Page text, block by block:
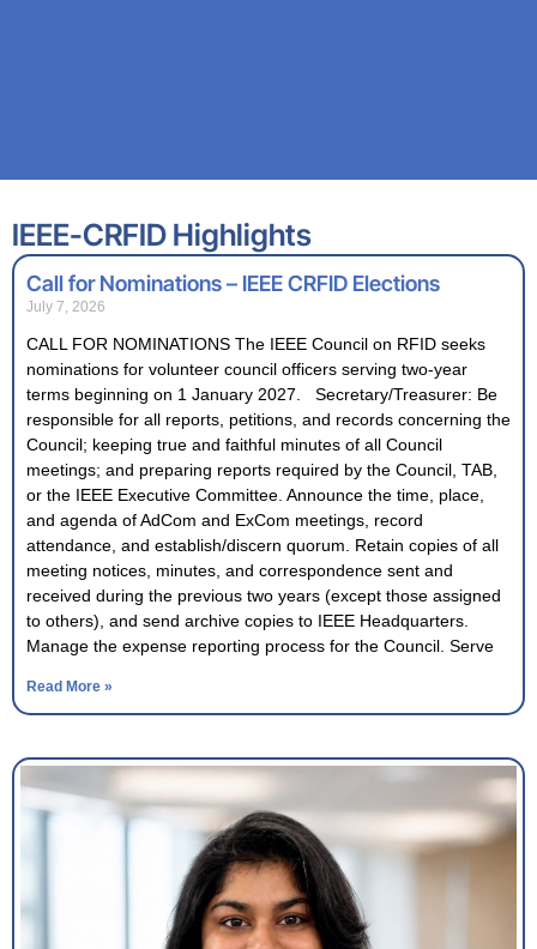
IEEE-CRFID Highlights
Call for Nominations – IEEE CRFID Elections
July 7, 2026
CALL FOR NOMINATIONS The IEEE Council on RFID seeks
nominations for volunteer council officers serving two-year
terms beginning on 1 January 2027. Secretary/Treasurer: Be
responsible for all reports, petitions, and records concerning the
Council; keeping true and faithful minutes of all Council
meetings; and preparing reports required by the Council, TAB,
or the IEEE Executive Committee. Announce the time, place,
and agenda of AdCom and ExCom meetings, record
attendance, and establish/discern quorum. Retain copies of all
meeting notices, minutes, and correspondence sent and
received during the previous two years (except those assigned
to others), and send archive copies to IEEE Headquarters.
Manage the expense reporting process for the Council. Serve
Read More »